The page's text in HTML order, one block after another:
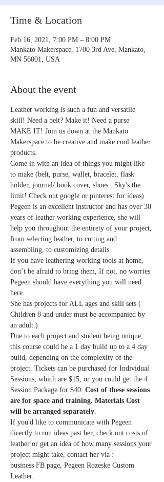
Time & Location
Feb 16, 2021, 7:00 PM – 8:00 PM
Mankato Makerspace, 1700 3rd Ave, Mankato,
MN 56001, USA
About the event
Leather working is such a fun and versatile
skill! Need a belt? Make it! Need a purse
MAKE IT! Join us down at the Mankato
Makerspace to be creative and make cool leather
products.
Come in with an idea of things you might like
to make (belt, purse, wallet, bracelet, flask
holder, journal/ book cover, shoes ..Sky's the
limit! Check out google or pinterest for ideas)
Pegeen is an excellent instructor and has over 30
years of leather working experience, she will
help you throughout the entirety of your project,
from selecting leather, to cutting and
assembling, to customizing details.
If you have leathering working tools at home,
don’t be afraid to bring them, If not, no worries
Pegeen should have everything you will need
here.
She has projects for ALL ages and skill sets (
Children 8 and under must be accompanied by
an adult.)
Due to each project and student being unique,
this course could be a 1 day build up to a 4 day
build, depending on the complexity of the
project. Tickets can be purchased for Individual
Sessions, which are $15, or you could get the 4
Session Package for $40. Cost of these sessions
are for space and training. Materials Cost
will be arranged separately
If you'd like to communicate with Pegeen
directly to run ideas past her, check out costs of
leather or get an idea of how many sessions your
project might take, contact her via :
business FB page, Pegeen Rozeske Custom
Leather.